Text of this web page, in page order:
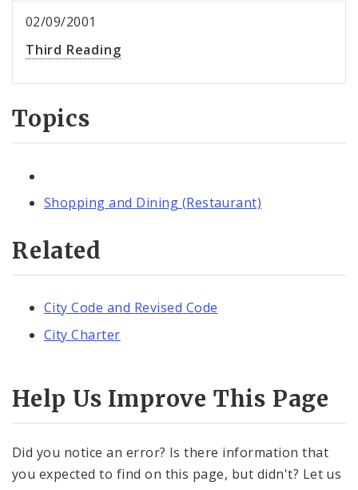
02/09/2001
Third Reading
Topics
Shopping and Dining (Restaurant)
Related
City Code and Revised Code
City Charter
Help Us Improve This Page
Did you notice an error? Is there information that
you expected to find on this page, but didn't? Let us